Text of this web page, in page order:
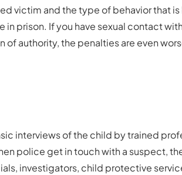
victim and the type of behavior that
prison. If you have sexual contact
of authority, the penalties are even
interviews of the child by trained
police get in touch with a suspect,
investigators, child protective